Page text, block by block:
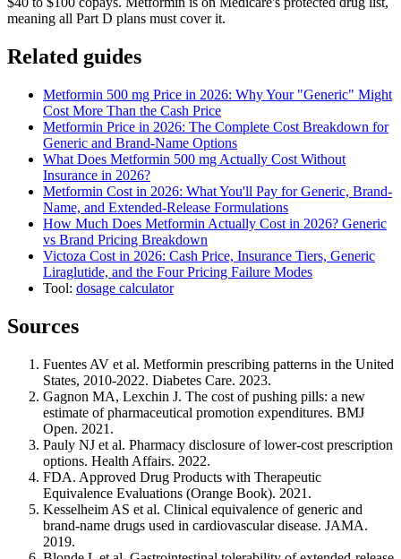
meaning all Part D plans must cover it.
Related guides
Metformin 500 mg Price in 2026: Why Your "Generic" Might
Cost More Than the Cash Price
Metformin Price in 2026: The Complete Cost Breakdown for
Generic and Brand-Name Options
What Does Metformin 500 mg Actually Cost Without
Insurance in 2026?
Metformin Cost in 2026: What You'll Pay for Generic, Brand-
Name, and Extended-Release Formulations
How Much Does Metformin Actually Cost in 2026? Generic
vs Brand Pricing Breakdown
Victoza Cost in 2026: Cash Price, Insurance Tiers, Generic
Liraglutide, and the Four Pricing Failure Modes
Tool: dosage calculator
Sources
Fuentes AV et al. Metformin prescribing patterns in the United
States, 2010-2022. Diabetes Care. 2023.
Gagnon MA, Lexchin J. The cost of pushing pills: a new
estimate of pharmaceutical promotion expenditures. BMJ
Open. 2021.
Pauly NJ et al. Pharmacy disclosure of lower-cost prescription
options. Health Affairs. 2022.
FDA. Approved Drug Products with Therapeutic
Equivalence Evaluations (Orange Book). 2021.
Kesselheim AS et al. Clinical equivalence of generic and
brand-name drugs used in cardiovascular disease. JAMA.
2019.